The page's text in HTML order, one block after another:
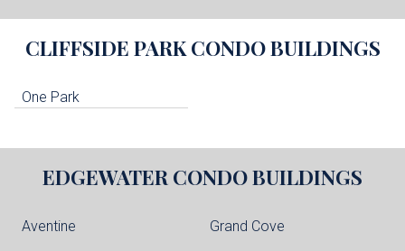
CLIFFSIDE PARK CONDO BUILDINGS
One Park
EDGEWATER CONDO BUILDINGS
Aventine Grand Cove